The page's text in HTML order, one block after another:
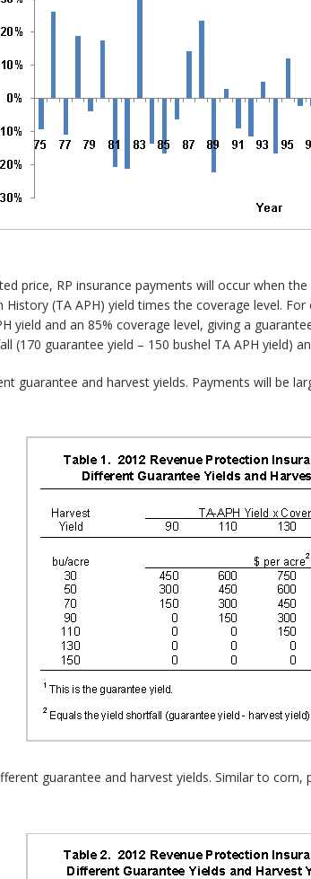
price, RP insurance payments will occur when
(TA APH) yield times the coverage level.
yield and an 85% coverage level, giving a
(170 guarantee yield – 150 bushel TA APH yield)
guarantee and harvest yields. Payments will be
guarantee and harvest yields. Similar to